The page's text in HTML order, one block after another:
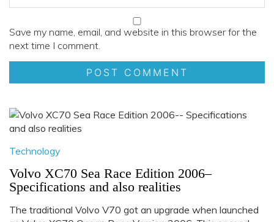
Save my name, email, and website in this browser for the
next time I comment.
Technology
Volvo XC70 Sea Race Edition 2006–
Specifications and also realities
The traditional Volvo V70 got an upgrade when launched